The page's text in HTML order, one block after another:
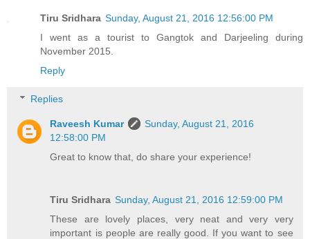
Tiru Sridhara Sunday, August 21, 2016 12:56:00 PM
I went as a tourist to Gangtok and Darjeeling during
November 2015.
Reply
Replies
Raveesh Kumar
Sunday, August 21, 2016
12:58:00 PM
Great to know that, do share your experience!
Tiru Sridhara Sunday, August 21, 2016 12:59:00 PM
These are lovely places, very neat and very very
important is people are really good. If you want to see